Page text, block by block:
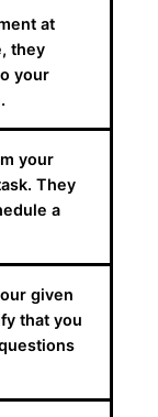
at
they
your
your
They
a
given
that you